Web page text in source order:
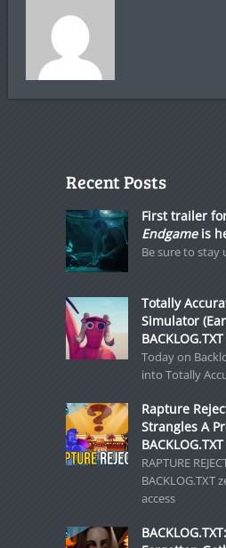
Recent Posts
First trailer
Endgameis
Be sure to stay
Totally
Simulator
BACKLOG.TXT
Today on
into Totally
Rapture
Strangles A
BACKLOG.TXT
RAPTURE
BACKLOG.TXT
access